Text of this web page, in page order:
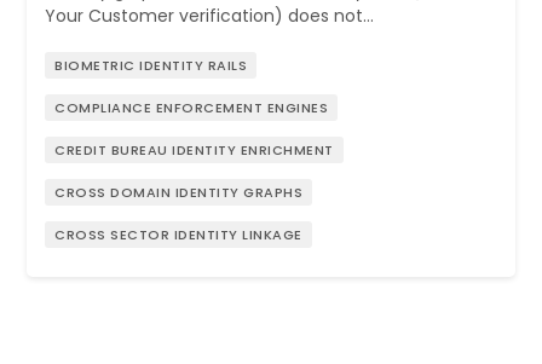
Your Customer verification) does not…
BIOMETRIC IDENTITY RAILS
COMPLIANCE ENFORCEMENT ENGINES
CREDIT BUREAU IDENTITY ENRICHMENT
CROSS DOMAIN IDENTITY GRAPHS
CROSS SECTOR IDENTITY LINKAGE